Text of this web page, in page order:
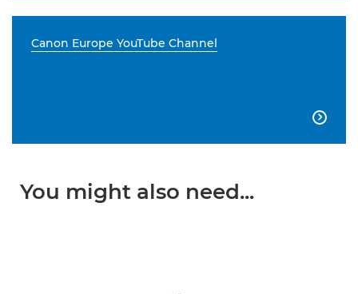
Canon Europe YouTube Channel

You might also need...